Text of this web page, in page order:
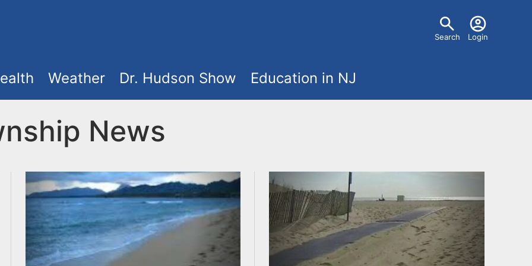
U
e
n
u
Search Login
Weather Dr. Hudson Show Education in NJ
News